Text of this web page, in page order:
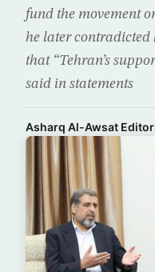
fund the movement
he later contradicted
that “Tehran’s
said in statements
Asharq Al-Awsat